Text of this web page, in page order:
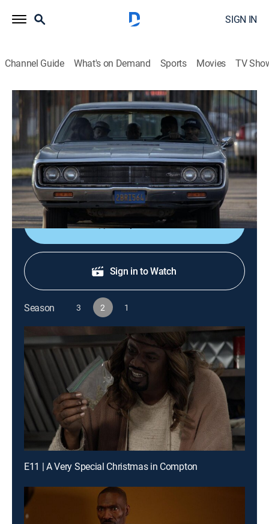
SIGN IN
Channel Guide What's on Demand Sports Movies TV
Black Jesus
S2 E3 | False Witness
0h 23m|TVMA|Comedy|Adult Swim|2015
Vic misinterprets the gang's hustle as terrorist activity,
and then gears up to wage a one-man war against
them.
Shop DIRECTV
Sign in to Watch
Season 3 2 1
E11 | A Very Special Christmas in Compton